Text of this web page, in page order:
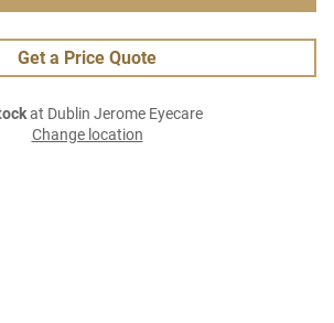
Get a Price Quote
at Dublin Jerome Eyecare
Change location